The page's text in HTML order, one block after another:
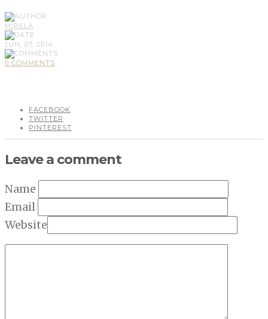
MIRELA
JUN, 07, 2014
0 COMMENTS
FACEBOOK
TWITTER
PINTEREST
Leave a comment
Name
Email
Website